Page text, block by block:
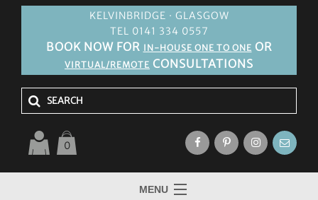
KELVINBRIDGE · GLASGOW
TEL 0141 334 0557
BOOK NOW FOR IN-HOUSE ONE TO ONE OR
VIRTUAL/REMOTE CONSULTATIONS
0
MENU